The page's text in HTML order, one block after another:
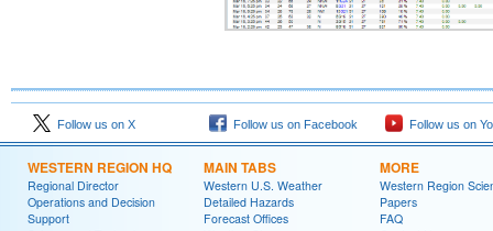
Follow us on X Follow us on Facebook Follow us on
WESTERN REGION HQ
Regional Director
Operations and Decision
Support
MAIN TABS
Western U.S. Weather
Detailed Hazards
Forecast Offices
MORE
Western Region
Papers
FAQ